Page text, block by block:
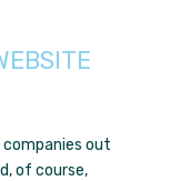
out
of course,